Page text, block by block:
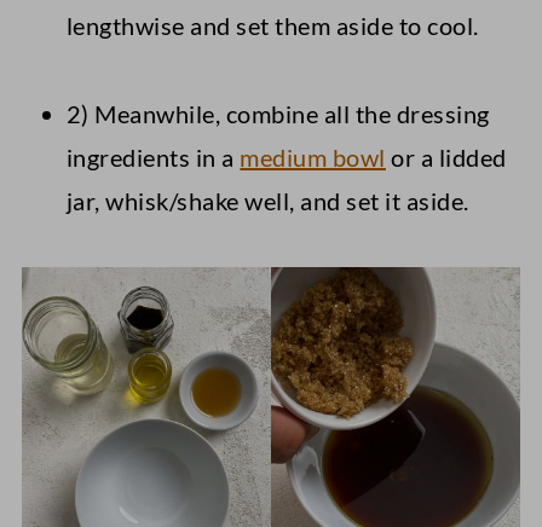
lengthwise and set them aside to cool.
2) Meanwhile, combine all the dressing
ingredients in a medium bowl or a lidded
jar, whisk/shake well, and set it aside.